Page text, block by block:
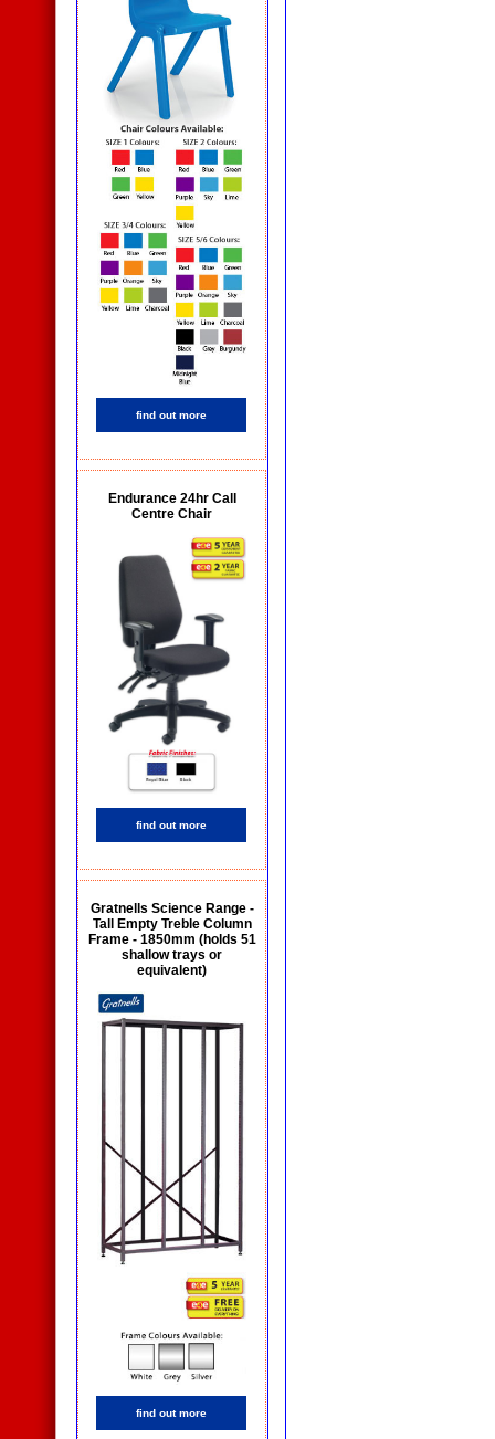
find out more
Endurance 24hr Call
Centre Chair
find out more
Gratnells Science Range -
Tall Empty Treble Column
Frame - 1850mm (holds 51
shallow trays or
equivalent)
find out more